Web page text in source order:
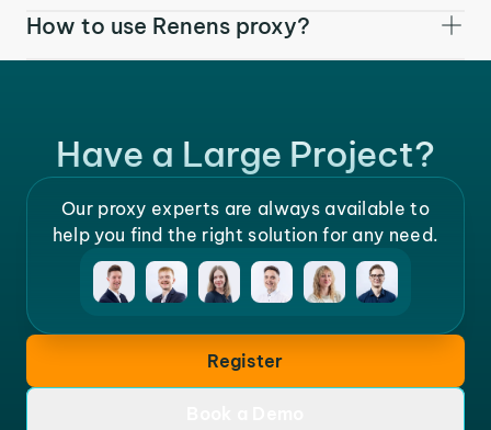
How to use Renens proxy?
Have a Large Project?
Our proxy experts are always available to
help you find the right solution for any need.
Register